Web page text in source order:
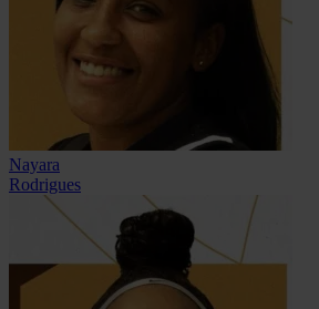
Nayara
Rodrigues